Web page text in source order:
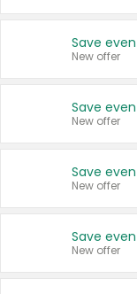
New offer
New offer
New offer
New offer